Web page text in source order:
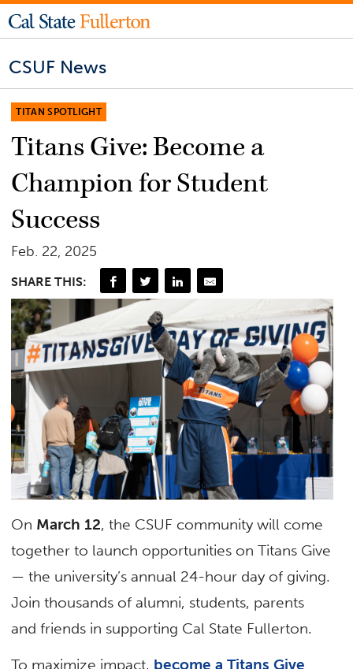
CSUF News
TITAN SPOTLIGHT
Titans Give: Become a
Champion for Student
Success
Feb. 22, 2025
SHARE THIS:
On March 12, the CSUF community will come
together to launch opportunities on Titans Give
— the university’s annual 24-hour day of giving.
Join thousands of alumni, students, parents
and friends in supporting Cal State Fullerton.
To maximize impact, become a Titans Give